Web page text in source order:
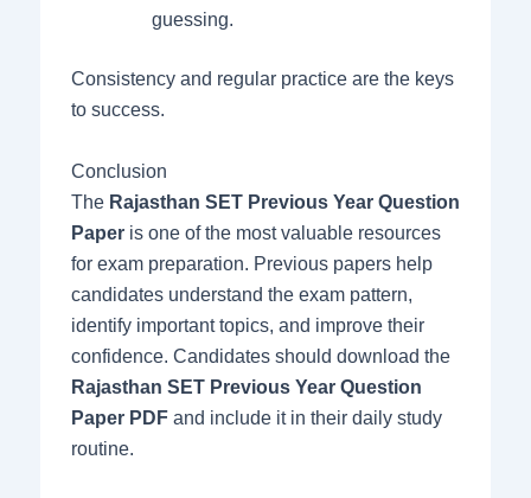
guessing.
Consistency and regular practice are the keys
to success.
Conclusion
The Rajasthan SET Previous Year Question
Paperis one of the most valuable resources
for exam preparation. Previous papers help
candidates understand the exam pattern,
identify important topics, and improve their
confidence. Candidates should download the
Rajasthan SET Previous Year Question
Paper PDFand include it in their daily study
routine.